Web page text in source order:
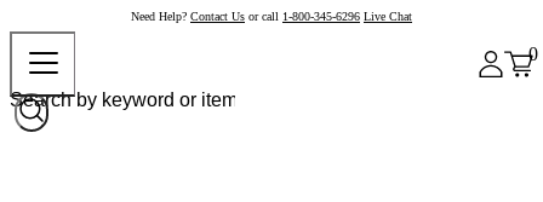
Need Help? Contact Us or call 1-800-345-6296 Live Chat
0